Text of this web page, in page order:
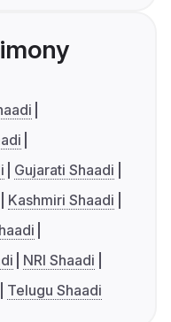
Gujarati Shaadi
Kashmiri Shaadi
NRI Shaadi
Telugu Shaadi